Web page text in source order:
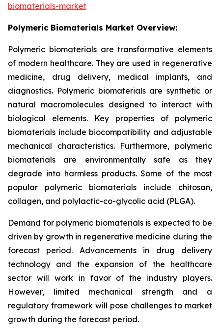
biomaterials-market
Polymeric Biomaterials Market Overview:
Polymeric biomaterials are transformative elements
of modern healthcare. They are used in regenerative
medicine, drug delivery, medical implants, and
diagnostics. Polymeric biomaterials are synthetic or
natural macromolecules designed to interact with
biological elements. Key properties of polymeric
biomaterials include biocompatibility and adjustable
mechanical characteristics. Furthermore, polymeric
biomaterials are environmentally safe as they
degrade into harmless products. Some of the most
popular polymeric biomaterials include chitosan,
collagen, and polylactic-co-glycolic acid (PLGA).
Demand for polymeric biomaterials is expected to be
driven by growth in regenerative medicine during the
forecast period. Advancements in drug delivery
technology and the expansion of the healthcare
sector will work in favor of the industry players.
However, limited mechanical strength and a
regulatory framework will pose challenges to market
growth during the forecast period.